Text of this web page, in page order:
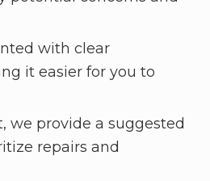
with clear
it easier for you to
we provide a suggested
repairs and